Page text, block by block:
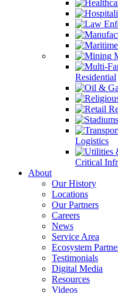
Residential
Logistics
Critical
About
Our History
Locations
Our Partners
Careers
News
Service Area
Ecosystem
Testimonials
Digital Media
Resources
Videos